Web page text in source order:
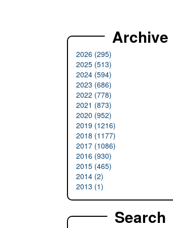
Archive
2026 (295)
2025 (513)
2024 (594)
2023 (686)
2022 (778)
2021 (873)
2020 (952)
2019 (1216)
2018 (1177)
2017 (1086)
2016 (930)
2015 (465)
2014 (2)
2013 (1)
Search